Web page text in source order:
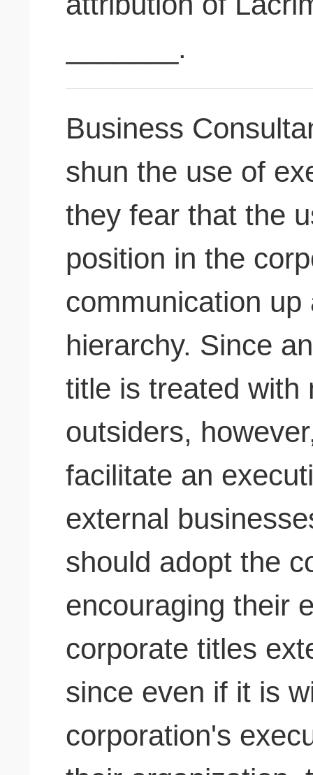
_______.
Business
shun the use of
they fear that the
position in the
communication
hierarchy. Since
title is treated with
outsiders,
facilitate an
external
should adopt the
encouraging their
corporate titles
since even if it is
corporation's